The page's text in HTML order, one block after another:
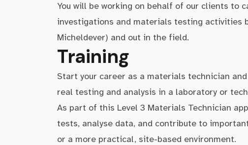
You will be working on behalf of our clients to
investigations and materials testing activities
Micheldever) and out in the field.
Training
Start your career as a materials technician
real testing and analysis in a laboratory or
As part of this Level 3 Materials Technician
tests, analyse data, and contribute to
or a more practical, site-based environment.